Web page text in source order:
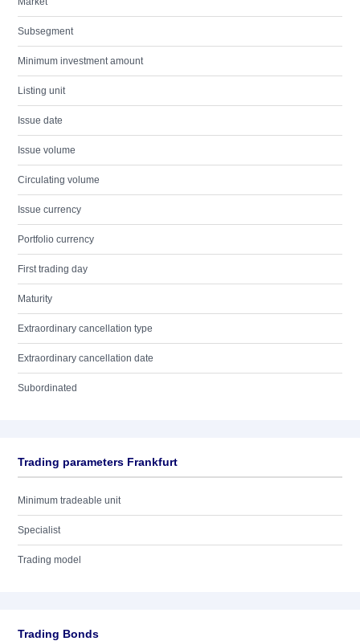
Subsegment
Minimum investment amount
Listing unit
Issue date
Issue volume
Circulating volume
Issue currency
Portfolio currency
First trading day
Maturity
Extraordinary cancellation type
Extraordinary cancellation date
Subordinated
Trading parameters Frankfurt
Minimum tradeable unit
Specialist
Trading model
Trading Bonds